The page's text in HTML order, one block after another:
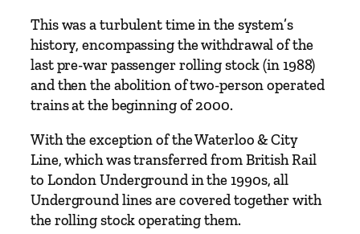
c
e
1
9
8
–
A
J
o
u
This was a turbulent time in the system’s
history, encompassing the withdrawal of the
last pre-war passenger rolling stock (in 1988)
and then the abolition of two-person operated
trains at the beginning of 2000.
With the exception of the Waterloo & City
Line, which was transferred from British Rail
to London Underground in the 1990s, all
Underground lines are covered together with
the rolling stock operating them.